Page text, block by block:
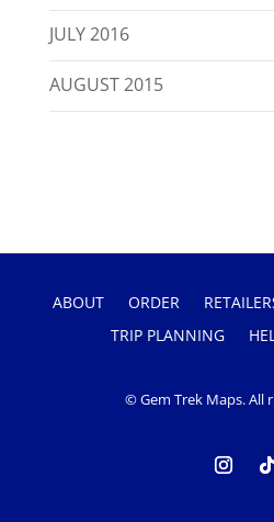
JULY 2016
AUGUST 2015
ABOUT ORDER
TRIP PLANNING
© Gem Trek Maps. All